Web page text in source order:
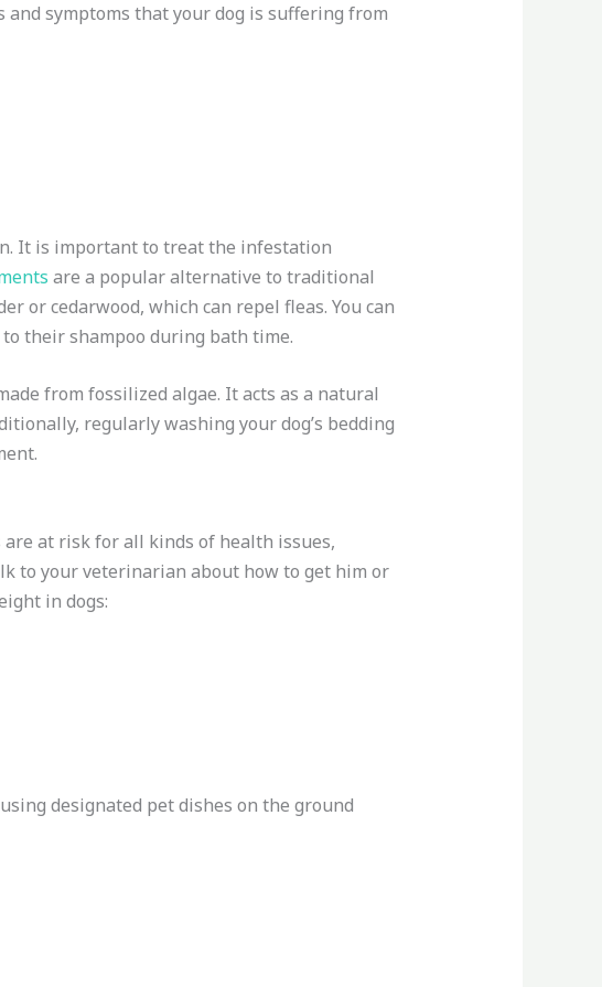
symptoms that your dog is suffering from
It is important to treat the infestation
are a popular alternative to traditional
or cedarwood, which can repel fleas. You can
their shampoo during bath time.
from fossilized algae. It acts as a natural
regularly washing your dog’s bedding
at risk for all kinds of health issues,
to your veterinarian about how to get him or
in dogs:
designated pet dishes on the ground